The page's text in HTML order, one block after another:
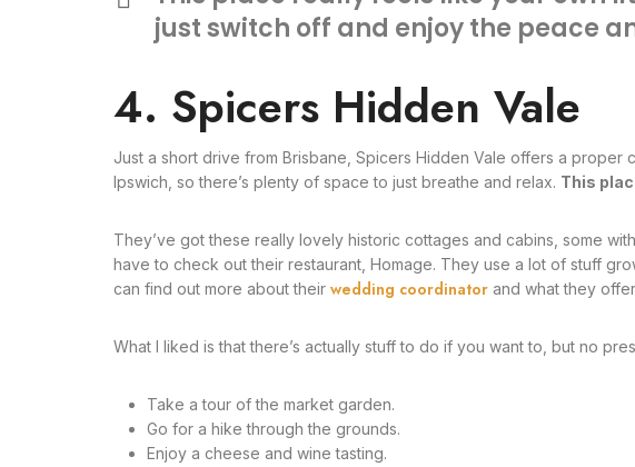
just switch off and enjoy the peace
4. Spicers Hidden Vale
Just a short drive from Brisbane, Spicers Hidden Vale offers a proper
Ipswich, so there’s plenty of space to just breathe and relax. This
They’ve got these really lovely historic cottages and cabins, some
have to check out their restaurant, Homage. They use a lot of stuff
can find out more about their wedding coordinator and what they
What I liked is that there’s actually stuff to do if you want to, but no
Take a tour of the market garden.
Go for a hike through the grounds.
Enjoy a cheese and wine tasting.